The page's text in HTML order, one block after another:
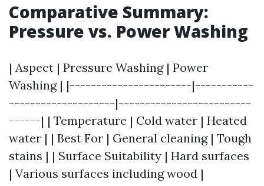
Comparative Summary:
Pressure vs. Power Washing
| Aspect | Pressure Washing | Power
Washing | |-----------------------|-----------
--------------------|-------------------------
------| | Temperature | Cold water | Heated
water | | Best For | General cleaning | Tough
stains | | Surface Suitability | Hard surfaces
| Various surfaces including wood |